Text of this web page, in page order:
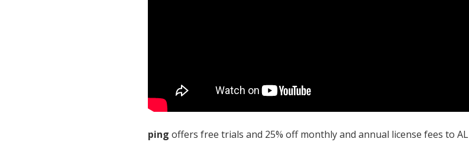
ping offers free trials and 25% off monthly and annual license fees to